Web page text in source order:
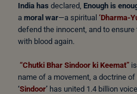
India has declared, Enough is
a moral war—a spiritual ‘Dharma-
defend the innocent, and to ensure
with blood again.
“Chutki Bhar Sindoor ki Keemat”
name of a movement, a doctrine
‘Sindoor’ has united 1.4 billion